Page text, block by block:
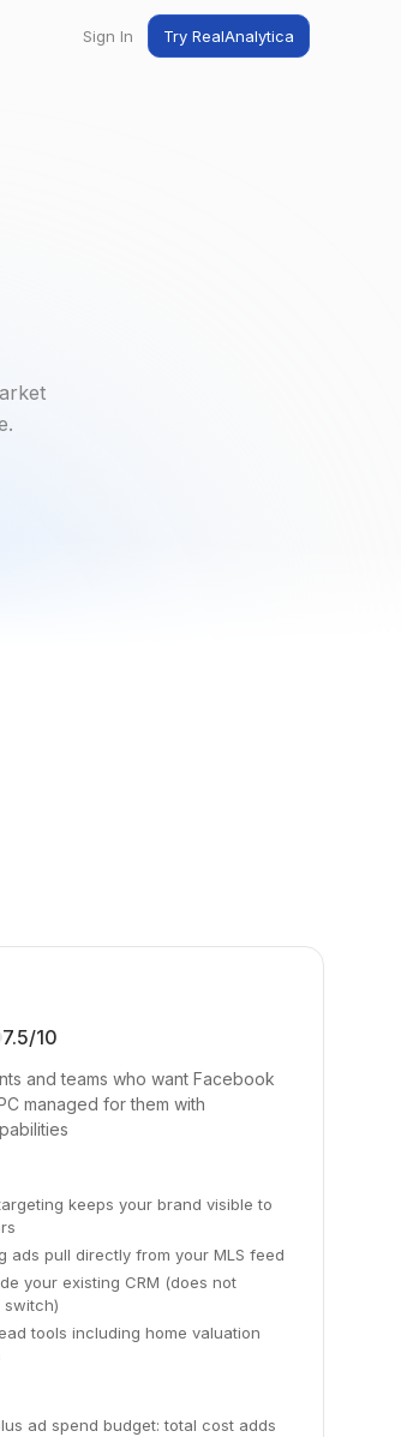
Sign In Try RealAnalytica
7.5/10
and teams who want Facebook
managed for them with
keeps your brand visible to
ads pull directly from your MLS feed
your existing CRM (does not
switch)
tools including home valuation
ad spend budget: total cost adds